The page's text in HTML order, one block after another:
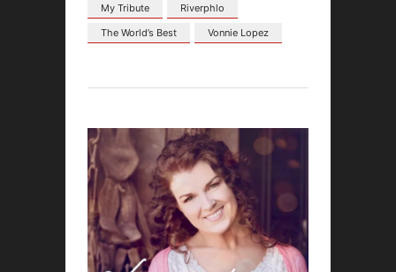
My Tribute
Riverphlo
The World’s Best
Vonnie Lopez